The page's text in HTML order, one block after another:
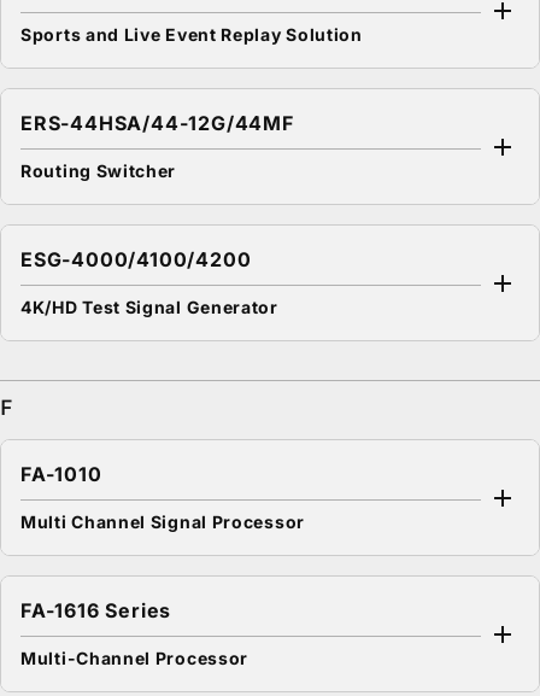
Sports and Live Event Replay Solution
ERS-44HSA/44-12G/44MF
Routing Switcher
ESG-4000/4100/4200
4K/HD Test Signal Generator
F
FA-1010
Multi Channel Signal Processor
FA-1616 Series
Multi-Channel Processor